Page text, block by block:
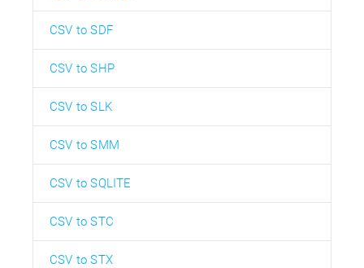
CSV to SDF
CSV to SHP
CSV to SLK
CSV to SMM
CSV to SQLITE
CSV to STC
CSV to STX